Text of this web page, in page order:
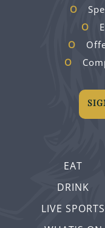
EAT
DRINK
LIVE SPORTS